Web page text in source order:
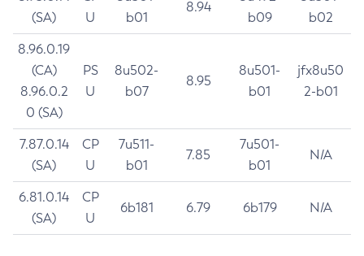
(SA)
U
b01
8.94
b09
b02
8.96.0.19
(CA)
8.96.0.2
0 (SA)
PS
U
8u502-
b07
8.95
8u501-
b01
jfx8u50
2-b01
7.87.0.14
(SA)
CP
U
7u511-
b01
7.85
7u501-
b01
N/A
6.81.0.14
(SA)
CP
U
6b181 6.79 6b179 N/A